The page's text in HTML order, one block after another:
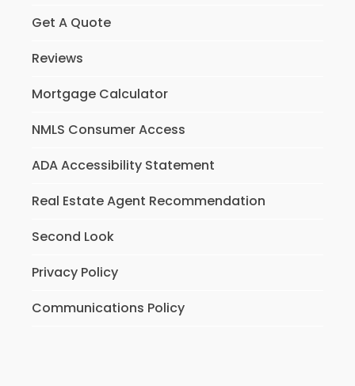
Get A Quote
Reviews
Mortgage Calculator
NMLS Consumer Access
ADA Accessibility Statement
Real Estate Agent Recommendation
Second Look
Privacy Policy
Communications Policy